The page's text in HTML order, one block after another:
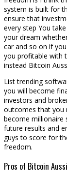
system is built for
ensure that
every step You
your dream
car and so on if
you profitable with
instead Bitcoin
List trending
you will become
investors and
outcomes that you
become millionaire
future results and
guys to score for
freedom.
Pros of Bitcoin